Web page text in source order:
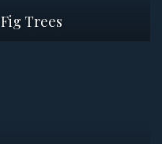
Fig Trees